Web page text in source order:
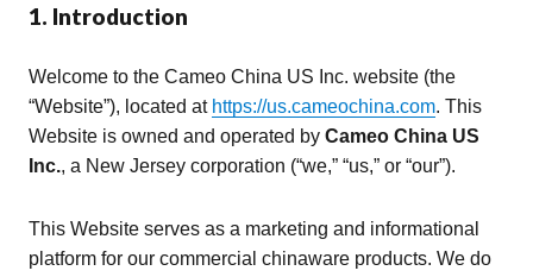
1. Introduction
Welcome to the Cameo China US Inc. website (the
“Website”), located at https://us.cameochina.com. This
Website is owned and operated by Cameo China US
Inc., a New Jersey corporation (“we,” “us,” or “our”).
This Website serves as a marketing and informational
platform for our commercial chinaware products. We do